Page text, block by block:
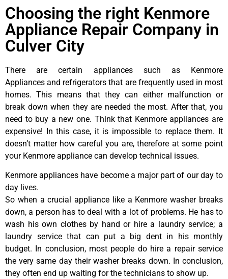
Choosing the right Kenmore
Appliance Repair Company in
Culver City
There are certain appliances such as Kenmore
Appliances and refrigerators that are frequently used in most
homes. This means that they can either malfunction or
break down when they are needed the most. After that, you
need to buy a new one. Think that Kenmore appliances are
expensive! In this case, it is impossible to replace them. It
doesn’t matter how careful you are, therefore at some point
your Kenmore appliance can develop technical issues.
Kenmore appliances have become a major part of our day to
day lives.
So when a crucial appliance like a Kenmore washer breaks
down, a person has to deal with a lot of problems. He has to
wash his own clothes by hand or hire a laundry service; a
laundry service that can put a big dent in his monthly
budget. In conclusion, most people do hire a repair service
the very same day their washer breaks down. In conclusion,
they often end up waiting for the technicians to show up.